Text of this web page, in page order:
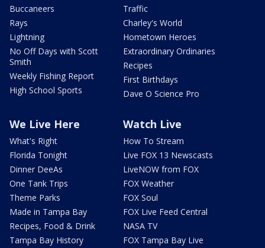
Buccaneers
Rays
Lightning
No Off Days with Scott
Smith
Weekly Fishing Report
High School Sports
Traffic
Charley's World
Hometown Heroes
Extraordinary Ordinaries
Recipes
First Birthdays
Dave O Science Pro
We Live Here
What's Right
Florida Tonight
Dinner DeeAs
One Tank Trips
Theme Parks
Made in Tampa Bay
Recipes, Food & Drink
Tampa Bay History
Watch Live
How To Stream
Live FOX 13 Newscasts
LiveNOW from FOX
FOX Weather
FOX Soul
FOX Live Feed Central
NASA TV
FOX Tampa Bay Live